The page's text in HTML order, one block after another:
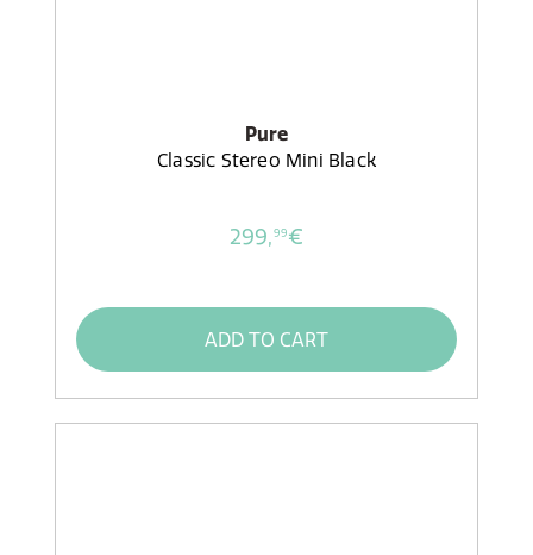
Pure
Classic Stereo Mini Black
299,99€
ADD TO CART